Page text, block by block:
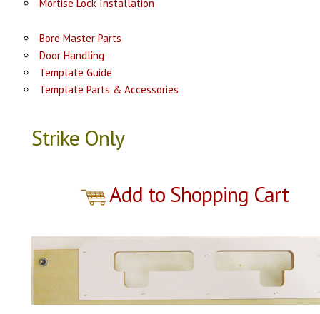
Mortise Lock Installation
Bore Master Parts
Door Handling
Template Guide
Template Parts & Accessories
Strike Only
Add to Shopping Cart